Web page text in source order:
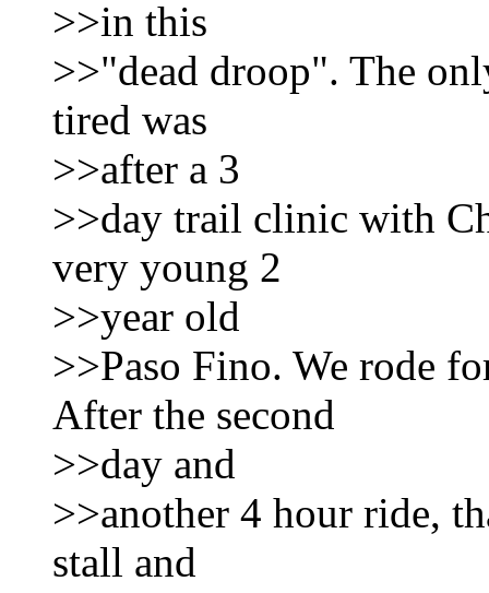
>>in this
>>"dead droop". The
tired was
>>after a 3
>>day trail clinic with
very young 2
>>year old
>>Paso Fino. We rode
After the second
>>day and
>>another 4 hour ride,
stall and